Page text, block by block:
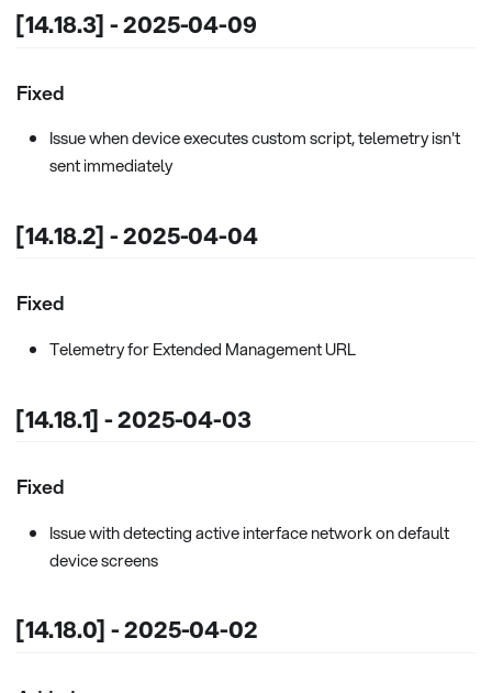
[14.18.3] - 2025-04-09
Fixed
Issue when device executes custom script, telemetry isn't
sent immediately
[14.18.2] - 2025-04-04
Fixed
Telemetry for Extended Management URL
[14.18.1] - 2025-04-03
Fixed
Issue with detecting active interface network on default
device screens
[14.18.0] - 2025-04-02